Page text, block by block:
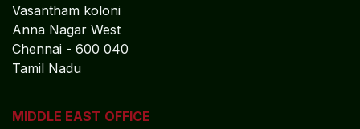
Vasantham koloni
Anna Nagar West
Chennai - 600 040
Tamil Nadu
MIDDLE EAST OFFICE